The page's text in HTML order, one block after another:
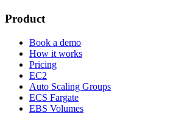
Product
Book a demo
How it works
Pricing
EC2
Auto Scaling Groups
ECS Fargate
EBS Volumes